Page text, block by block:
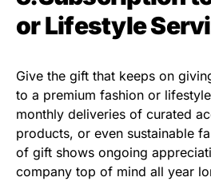
or Lifestyle
Give the gift that keeps on
to a premium fashion or
monthly deliveries of curated
products, or even sustainable
of gift shows ongoing
company top of mind all year